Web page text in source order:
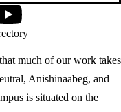
much of our work takes
Anishinaabeg, and
is situated on the